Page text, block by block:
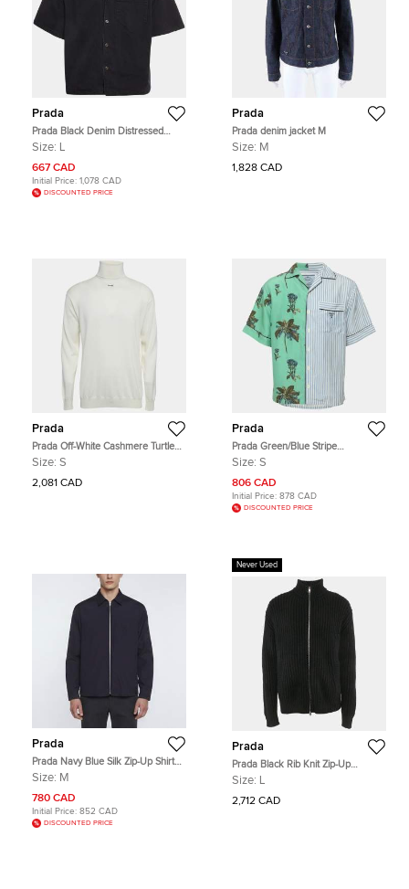
Prada
Prada Black Denim Distressed
Bowling Shirt L
Size: L
667 CAD
Initial Price: 1,078 CAD
DISCOUNTED PRICE
Prada
Prada denim jacket M
Size: M
1,828 CAD
Prada
Prada Off-White Cashmere Turtle
Neck Long Sleeve Sweater S
Size: S
2,081 CAD
Prada
Prada Green/Blue Stripe
Campanula Printed Poplin Double
Size: S
806 CAD
Initial Price: 878 CAD
DISCOUNTED PRICE
Prada
Prada Navy Blue Silk Zip-Up Shirt
Jacket M
Size: M
780 CAD
Initial Price: 852 CAD
DISCOUNTED PRICE
Never Used
Prada
Prada Black Rib Knit Zip-Up
Cardigan L
Size: L
2,712 CAD